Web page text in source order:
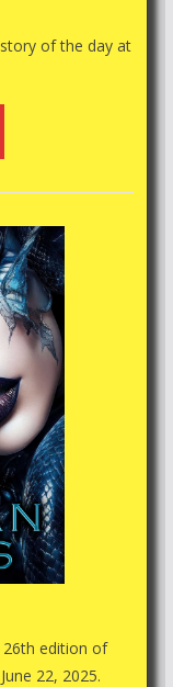
of the day at
edition of
22, 2025.